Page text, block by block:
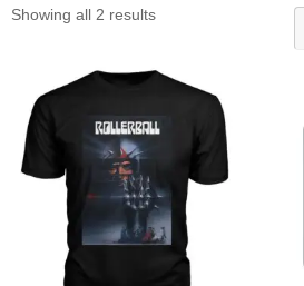
Showing all 2 resultsSorted